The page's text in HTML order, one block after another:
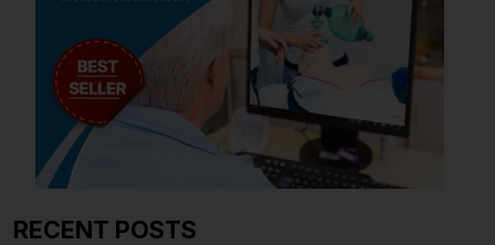
RECENT POSTS